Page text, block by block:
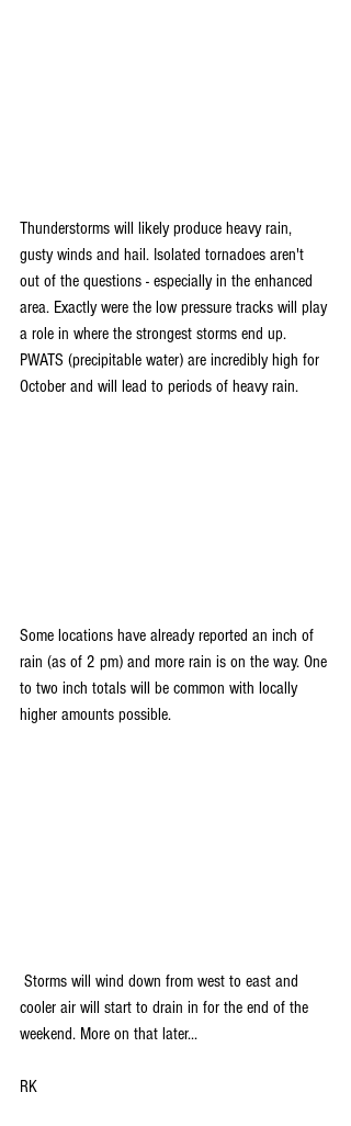
Thunderstorms will likely produce heavy rain,
gusty winds and hail. Isolated tornadoes aren't
out of the questions - especially in the enhanced
area. Exactly were the low pressure tracks will play
a role in where the strongest storms end up.
PWATS (precipitable water) are incredibly high for
October and will lead to periods of heavy rain.
Some locations have already reported an inch of
rain (as of 2 pm) and more rain is on the way. One
to two inch totals will be common with locally
higher amounts possible.
cooler air will start to drain in for the end of the
weekend. More on that later...
RK